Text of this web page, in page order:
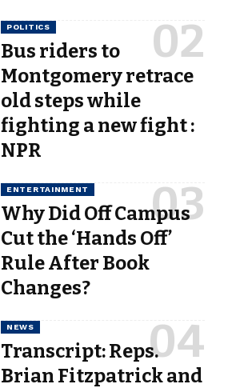
POLITICS
Bus riders to
Montgomery retrace
old steps while
fighting a new fight :
NPR
ENTERTAINMENT
Why Did Off Campus
Cut the ‘Hands Off’
Rule After Book
Changes?
NEWS
Transcript: Reps.
Brian Fitzpatrick and